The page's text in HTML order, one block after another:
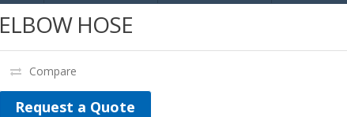
ELBOW HOSE
Compare
Request a Quote